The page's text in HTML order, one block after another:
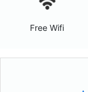
Free Wifi